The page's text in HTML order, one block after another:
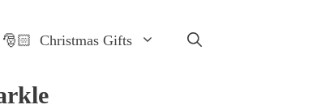
🎅🏻 Christmas Gifts